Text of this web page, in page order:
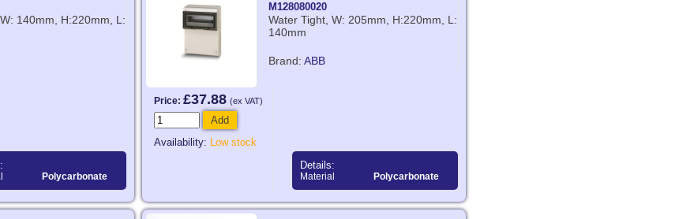
140mm, H:220mm, L:
Polycarbonate
M128080020
Water Tight, W: 205mm, H:220mm, L:
140mm
Brand: ABB
Price: £37.88 (ex VAT)
Add
Availability: Low stock
Details:
Material Polycarbonate